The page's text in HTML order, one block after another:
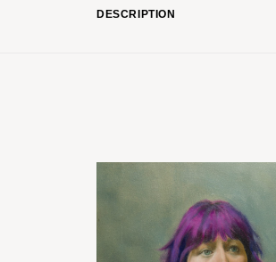
DESCRIPTION